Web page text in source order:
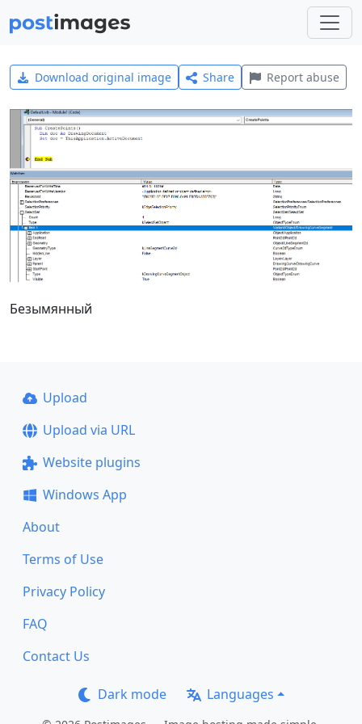
Download original image Share Report abuse
Безымянный
Upload
Upload via URL
Website plugins
Windows App
About
Terms of Use
Privacy Policy
FAQ
Contact Us
Dark mode Languages